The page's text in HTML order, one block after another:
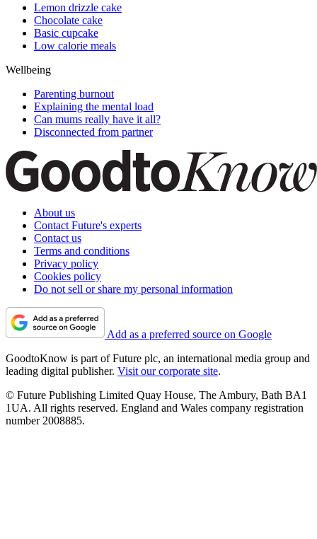
Lemon drizzle cake
Chocolate cake
Basic cupcake
Low calorie meals
Wellbeing
Parenting burnout
Explaining the mental load
Can mums really have it all?
Disconnected from partner
About us
Contact Future's experts
Contact us
Terms and conditions
Privacy policy
Cookies policy
Do not sell or share my personal information
Add as a preferred source on Google
GoodtoKnow is part of Future plc, an international media group and
leading digital publisher. Visit our corporate site.
© Future Publishing Limited Quay House, The Ambury, Bath BA1
1UA. All rights reserved. England and Wales company registration
number 2008885.